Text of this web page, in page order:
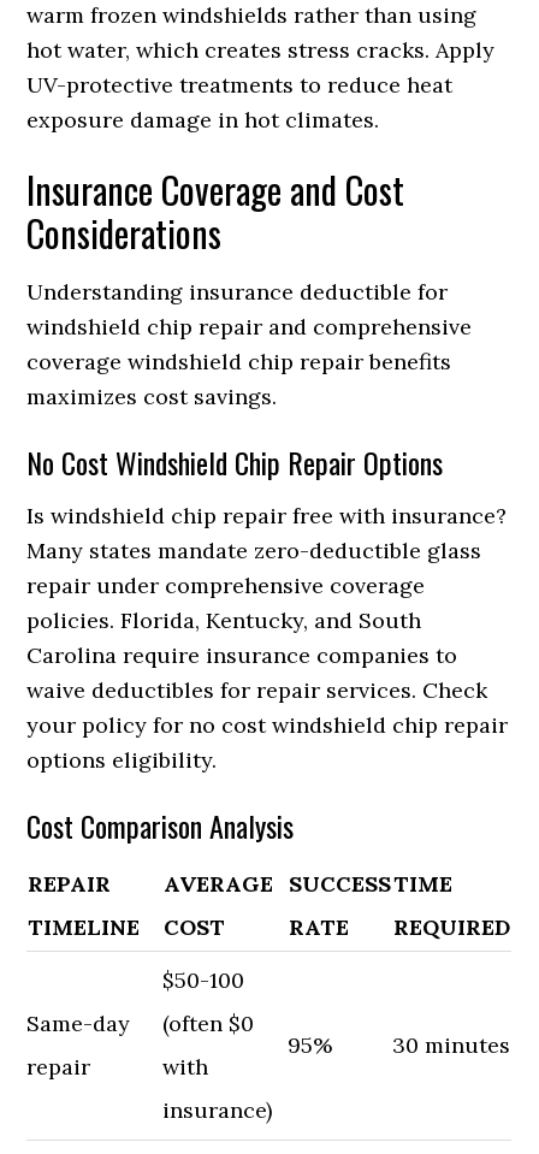
warm frozen windshields rather than using
hot water, which creates stress cracks. Apply
UV-protective treatments to reduce heat
exposure damage in hot climates.
Insurance Coverage and Cost
Considerations
Understanding insurance deductible for
windshield chip repair and comprehensive
coverage windshield chip repair benefits
maximizes cost savings.
No Cost Windshield Chip Repair Options
Is windshield chip repair free with insurance?
Many states mandate zero-deductible glass
repair under comprehensive coverage
policies. Florida, Kentucky, and South
Carolina require insurance companies to
waive deductibles for repair services. Check
your policy for no cost windshield chip repair
options eligibility.
Cost Comparison Analysis
REPAIR
TIMELINE
AVERAGE
COST
SUCCESS
RATE
TIME
REQUIRED
Same-day
repair
$50-100
(often $0
with
insurance)
95% 30 minutes